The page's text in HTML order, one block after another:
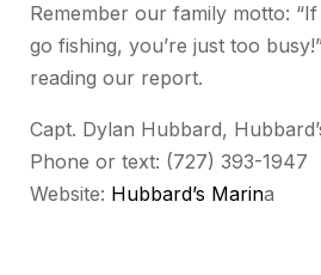
Remember our family motto:
go fishing, you’re just too
reading our report.
Capt. Dylan Hubbard,
Phone or text: (727) 393-1947
Website: Hubbard’s Marina